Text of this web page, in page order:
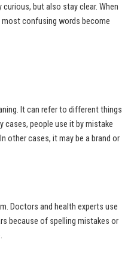
but also stay clear. When
confusing words become
It can refer to different things
cases, people use it by mistake
other cases, it may be a brand or
Doctors and health experts use
because of spelling mistakes or